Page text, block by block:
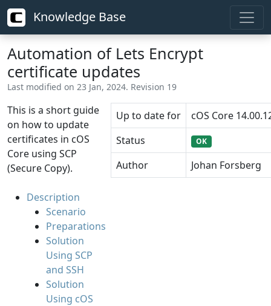
Knowledge Base
Automation of Lets Encrypt
certificate updates
Last modified on 23 Jan, 2024. Revision 19
This is a short guide
on how to update
certificates in cOS
Core using SCP
(Secure Copy).
Description
Scenario
Preparations
Solution
Using SCP
and SSH
Solution
Using cOS
Up to date for
cOS Core
Status
OK
Author Johan Forsberg